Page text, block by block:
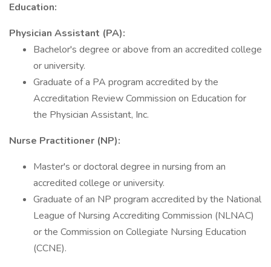
Education:
Physician Assistant (PA):
Bachelor's degree or above from an accredited college
or university.
Graduate of a PA program accredited by the
Accreditation Review Commission on Education for
the Physician Assistant, Inc.
Nurse Practitioner (NP):
Master's or doctoral degree in nursing from an
accredited college or university.
Graduate of an NP program accredited by the National
League of Nursing Accrediting Commission (NLNAC)
or the Commission on Collegiate Nursing Education
(CCNE).